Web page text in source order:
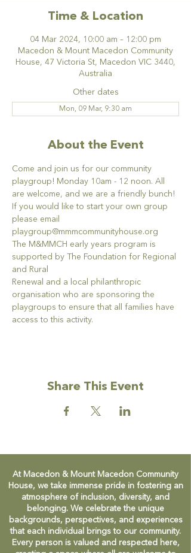
Time & Location
04 Mar 2024, 10:00 am – 12:00 pm
Macedon & Mount Macedon Community
House, 47 Victoria St, Macedon VIC 3440,
Australia
Other dates
Mon, 09 Mar, 9:30 am
About the Event
Come and join us for our community
playgroup! Monday 10am - 12 noon. All
are welcome, and we are a friendly bunch!
If you would like to start your own group
please email
playgroup@mmmcommunityhouse.org
The M&MMCH early years program is
supported by The Foundation for Regional
and Rural
Renewal and a local philanthropic
organisation who are sponsoring the
playgroups to ensure that all families have
access to this activity.
Share This Event
At Macedon & Mount Macedon Community
House, we take immense pride in fostering an
atmosphere of inclusion, diversity, and
belonging. We celebrate the unique
backgrounds, perspectives, and experiences
that each individual brings to our community.
Every person is valued and respected here,